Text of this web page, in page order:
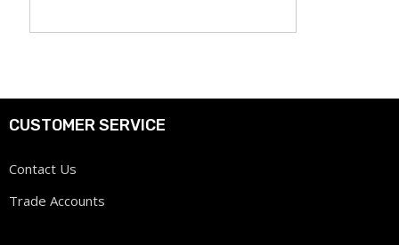
CUSTOMER SERVICE
Contact Us
Trade Accounts